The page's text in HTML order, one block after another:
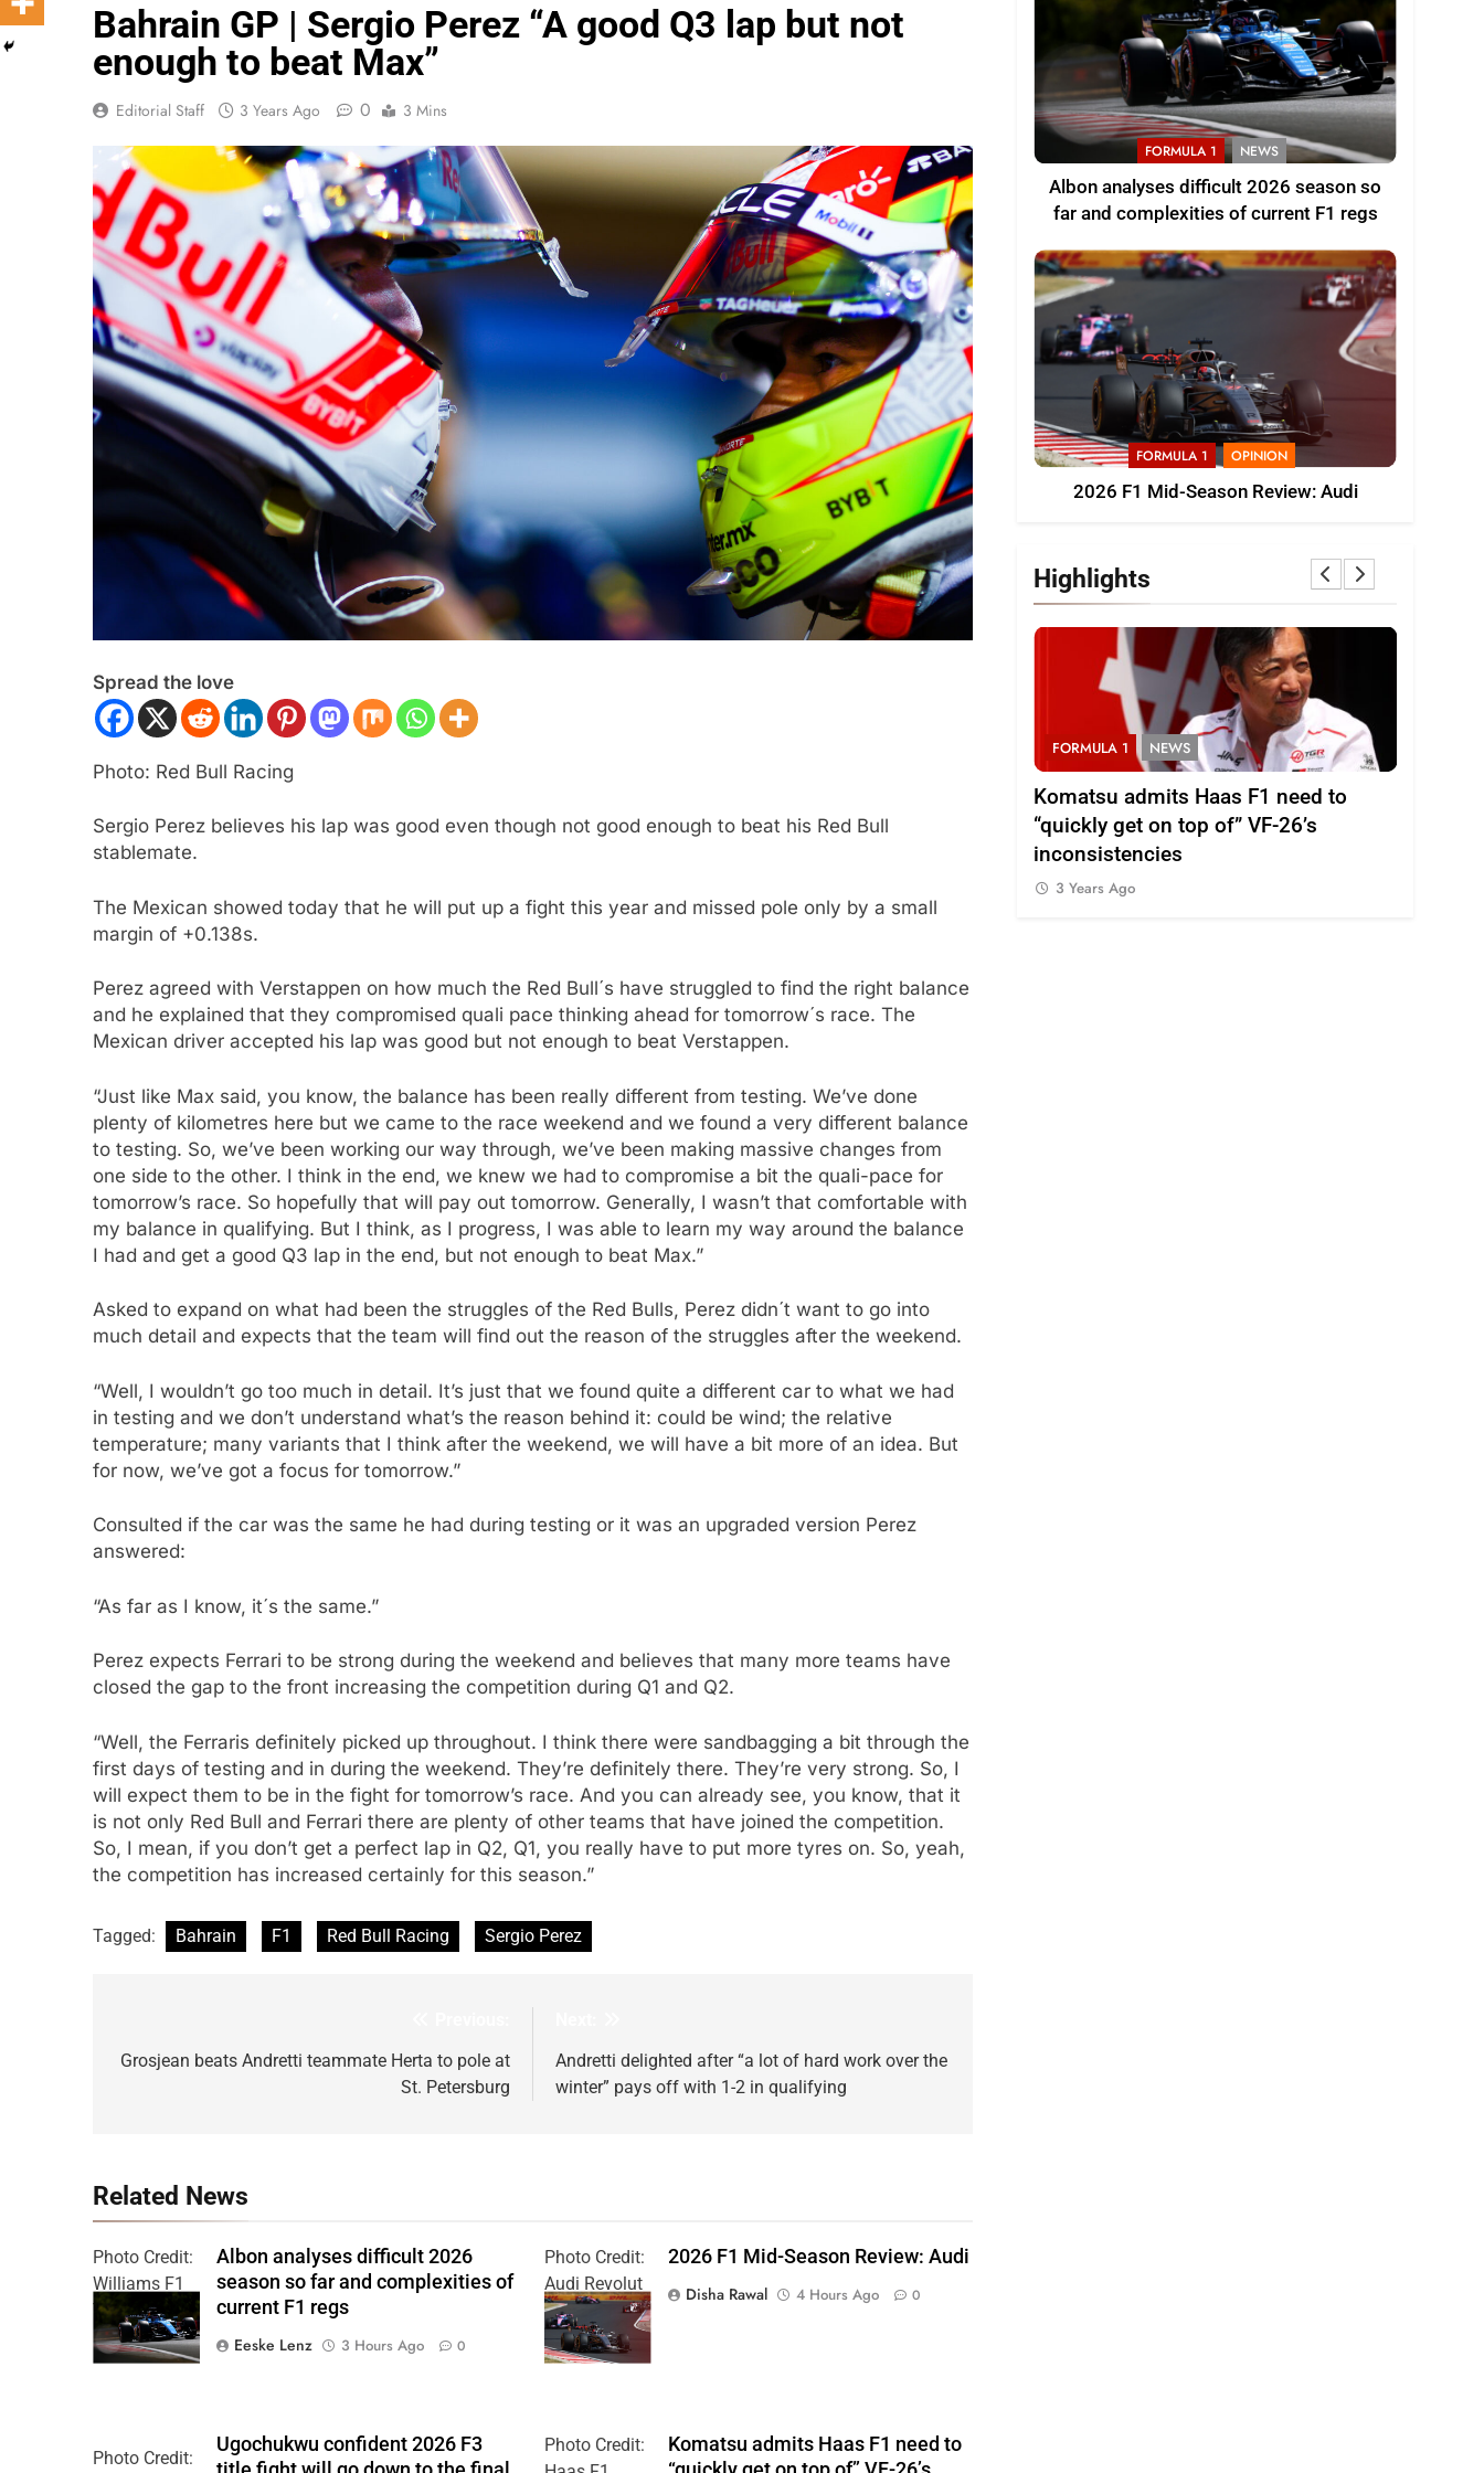
Bahrain GP | Sergio Perez “A good Q3 lap but not
enough to beat Max”
Editorial Staff 3 Years Ago 0 3 Mins
Spread the love
Photo: Red Bull Racing
Sergio Perez believes his lap was good even though not good enough to beat his Red Bull
stablemate.
The Mexican showed today that he will put up a fight this year and missed pole only by a small
margin of +0.138s.
Perez agreed with Verstappen on how much the Red Bull´s have struggled to find the right balance
and he explained that they compromised quali pace thinking ahead for tomorrow´s race. The
Mexican driver accepted his lap was good but not enough to beat Verstappen.
“Just like Max said, you know, the balance has been really different from testing. We’ve done
plenty of kilometres here but we came to the race weekend and we found a very different balance
to testing. So, we’ve been working our way through, we’ve been making massive changes from
one side to the other. I think in the end, we knew we had to compromise a bit the quali-pace for
tomorrow’s race. So hopefully that will pay out tomorrow. Generally, I wasn’t that comfortable with
my balance in qualifying. But I think, as I progress, I was able to learn my way around the balance
I had and get a good Q3 lap in the end, but not enough to beat Max.”
Asked to expand on what had been the struggles of the Red Bulls, Perez didn´t want to go into
much detail and expects that the team will find out the reason of the struggles after the weekend.
“Well, I wouldn’t go too much in detail. It’s just that we found quite a different car to what we had
in testing and we don’t understand what’s the reason behind it: could be wind; the relative
temperature; many variants that I think after the weekend, we will have a bit more of an idea. But
for now, we’ve got a focus for tomorrow.”
Consulted if the car was the same he had during testing or it was an upgraded version Perez
answered:
“As far as I know, it´s the same.”
Perez expects Ferrari to be strong during the weekend and believes that many more teams have
closed the gap to the front increasing the competition during Q1 and Q2.
“Well, the Ferraris definitely picked up throughout. I think there were sandbagging a bit through the
first days of testing and in during the weekend. They’re definitely there. They’re very strong. So, I
will expect them to be in the fight for tomorrow’s race. And you can already see, you know, that it
is not only Red Bull and Ferrari there are plenty of other teams that have joined the competition.
So, I mean, if you don’t get a perfect lap in Q2, Q1, you really have to put more tyres on. So, yeah,
the competition has increased certainly for this season.”
Tagged: Bahrain F1 Red Bull Racing Sergio Perez
navigation
Grosjean beats Andretti teammate Herta to pole at
St. Petersburg
Andretti delighted after “a lot of hard work over the
winter” pays off with 1-2 in qualifying
Related News
Photo Credit:
Williams F1
Team
Albon analyses difficult 2026
season so far and complexities of
current F1 regs
Eeske Lenz
3 Hours Ago 0
Photo Credit:
Audi Revolut
F1 Team
2026 F1 Mid-Season Review: Audi
Disha Rawal
4 Hours Ago 0
Photo Credit:
Ugochukwu confident 2026 F3
Photo Credit:
Komatsu admits Haas F1 need to
FORMULA 1 NEWS
Albon analyses difficult 2026 season so
far and complexities of current F1 regs
FORMULA 1 OPINION
2026 F1 Mid-Season Review: Audi
Highlights
go down to the final round inso far and complexities of current F1
3 Years Ago
FORMULA 1 NEWS
Komatsu admits Haas F1 need to
“quickly get on top of” VF-26’s
inconsistencies
3 Years Ago